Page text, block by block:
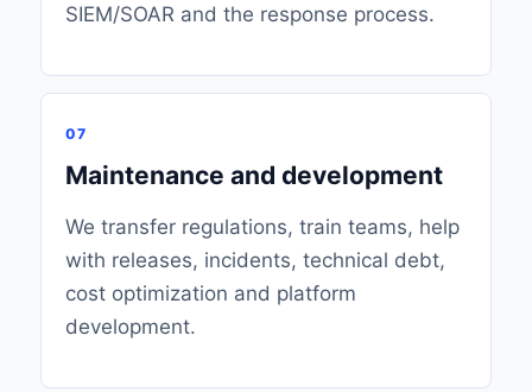
SIEM/SOAR and the response process.
07
Maintenance and development
We transfer regulations, train teams, help
with releases, incidents, technical debt,
cost optimization and platform
development.